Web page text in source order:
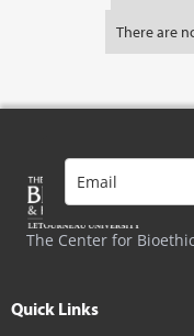
There are
The Center for
Quick Links